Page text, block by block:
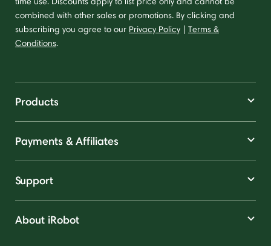
combined with other sales or promotions. By clicking and
subscribing you agree to our Privacy Policy | Terms &
Conditions.
Products
Payments & Affiliates
Support
About iRobot